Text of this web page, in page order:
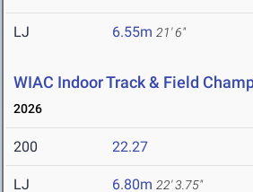
LJ 6.55m 21' 6"
WIAC Indoor Track & Field
2026
200 22.27
LJ 6.80m 22' 3.75"